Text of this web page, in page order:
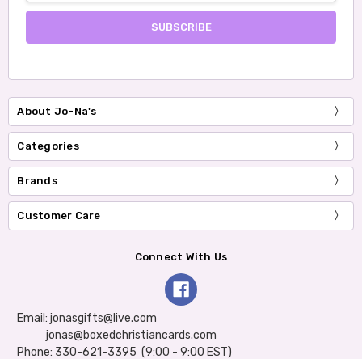
About Jo-Na's
Categories
Brands
Customer Care
Connect With Us
Email: jonasgifts@live.com
jonas@boxedchristiancards.com
Phone: 330-621-3395 (9:00 - 9:00 EST)